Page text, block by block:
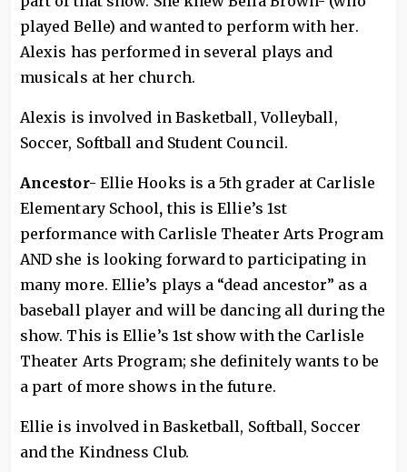
played Belle) and wanted to perform with her.
Alexis has performed in several plays and
musicals at her church.
Alexis is involved in Basketball, Volleyball,
Soccer, Softball and Student Council.
Ancestor- Ellie Hooks is a 5th grader at Carlisle
Elementary School, this is Ellie’s 1st
performance with Carlisle Theater Arts Program
AND she is looking forward to participating in
many more. Ellie’s plays a “dead ancestor” as a
baseball player and will be dancing all during the
show. This is Ellie’s 1st show with the Carlisle
Theater Arts Program; she definitely wants to be
a part of more shows in the future.
Ellie is involved in Basketball, Softball, Soccer
and the Kindness Club.